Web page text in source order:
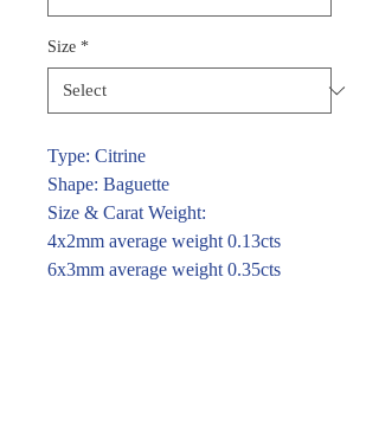
Size *
Type: Citrine
Shape: Baguette
Size & Carat Weight:
4x2mm average weight 0.13cts
6x3mm average weight 0.35cts